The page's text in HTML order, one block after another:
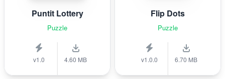
Puntit Lottery
Puzzle
v1.0 4.60 MB
Flip Dots
Puzzle
v1.0.0 6.70 MB